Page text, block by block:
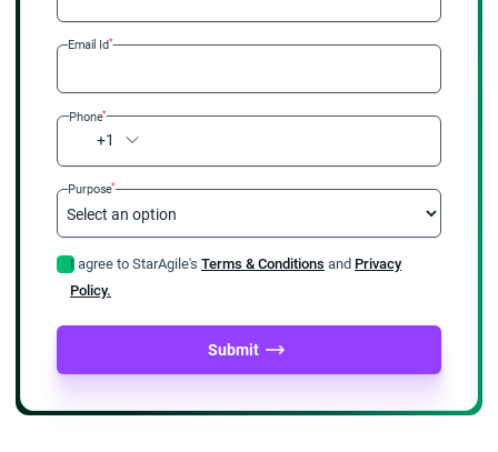
Email Id*
+1
Phone*
Purpose*
I agree to StarAgile's Terms & Conditions and Privacy
Policy.
Submit